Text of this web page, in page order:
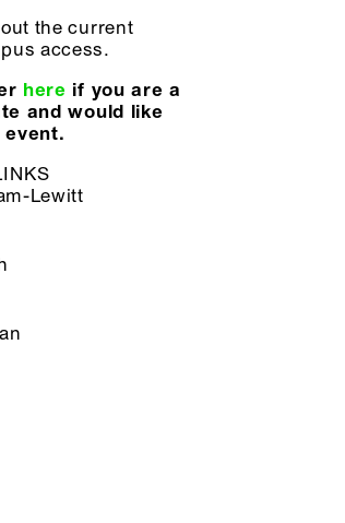
the current
access.
here if you are a
and would like
Lewitt